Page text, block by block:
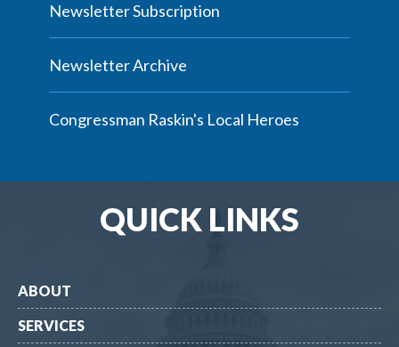
Newsletter Subscription
Newsletter Archive
Congressman Raskin's Local Heroes
QUICK LINKS
ABOUT
SERVICES